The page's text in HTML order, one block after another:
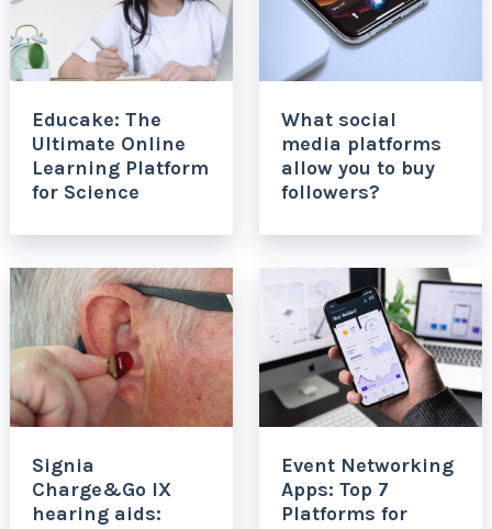
Educake: The
Ultimate Online
Learning Platform
for Science
What social
media platforms
allow you to buy
followers?
Signia
Charge&Go IX
hearing aids:
Event Networking
Apps: Top 7
Platforms for